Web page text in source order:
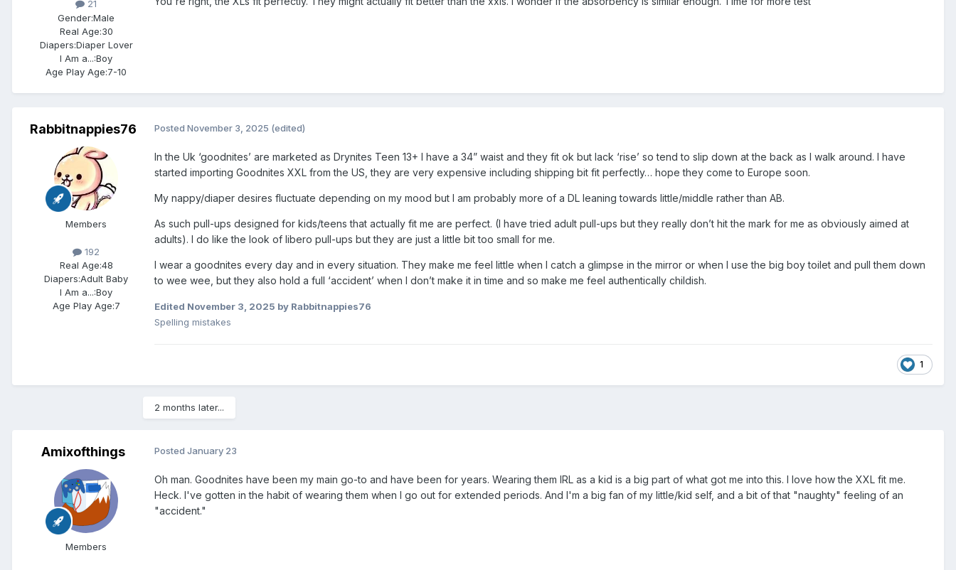
21
Gender:Male
Real Age:30
Diapers:Diaper Lover
I Am a...:Boy
Age Play Age:7-10
Rabbitnappies76
Members
192
Real Age:48
Diapers:Adult Baby
I Am a...:Boy
Age Play Age:7
Posted November 3, 2025 (edited)
In the Uk ‘goodnites’ are marketed as Drynites Teen 13+ I have a 34” waist and they fit ok but lack ‘rise’ so tend to slip down at the back as I walk around. I have
started importing Goodnites XXL from the US, they are very expensive including shipping bit fit perfectly… hope they come to Europe soon.
My nappy/diaper desires fluctuate depending on my mood but I am probably more of a DL leaning towards little/middle rather than AB.
As such pull-ups designed for kids/teens that actually fit me are perfect. (I have tried adult pull-ups but they really don’t hit the mark for me as obviously aimed at
adults). I do like the look of libero pull-ups but they are just a little bit too small for me.
I wear a goodnites every day and in every situation. They make me feel little when I catch a glimpse in the mirror or when I use the big boy toilet and pull them down
to wee wee, but they also hold a full ‘accident’ when I don’t make it in time and so make me feel authentically childish.
Edited November 3, 2025 by Rabbitnappies76
Spelling mistakes
1
2 months later...
Amixofthings
Members
Posted January 23
Oh man. Goodnites have been my main go-to and have been for years. Wearing them IRL as a kid is a big part of what got me into this. I love how the XXL fit me.
Heck. I've gotten in the habit of wearing them when I go out for extended periods. And I'm a big fan of my little/kid self, and a bit of that "naughty" feeling of an
"accident."